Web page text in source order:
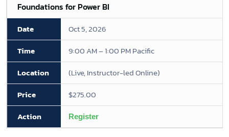
Foundations for Power BI
Oct 5, 2026
9:00 AM – 1:00 PM Pacific
(Live, Instructor-led Online)
$275.00
Register